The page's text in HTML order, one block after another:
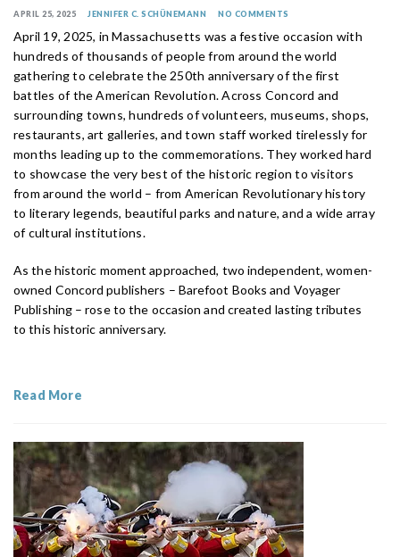
APRIL 25, 2025 JENNIFER C. SCHÜNEMANN NO COMMENTS
April 19, 2025, in Massachusetts was a festive occasion with
hundreds of thousands of people from around the world
gathering to celebrate the 250th anniversary of the first
battles of the American Revolution. Across Concord and
surrounding towns, hundreds of volunteers, museums, shops,
restaurants, art galleries, and town staff worked tirelessly for
months leading up to the commemorations. They worked hard
to showcase the very best of the historic region to visitors
from around the world – from American Revolutionary history
to literary legends, beautiful parks and nature, and a wide array
of cultural institutions.
As the historic moment approached, two independent, women-
owned Concord publishers – Barefoot Books and Voyager
Publishing – rose to the occasion and created lasting tributes
to this historic anniversary.
Read More